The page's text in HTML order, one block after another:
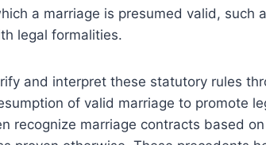
a marriage is presumed valid, such
legal formalities.
and interpret these statutory rules
of valid marriage to promote
recognize marriage contracts based